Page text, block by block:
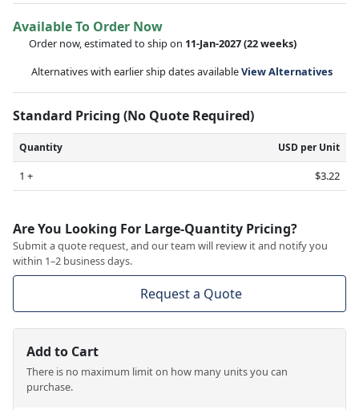
Available To Order Now
Order now, estimated to ship on 11-Jan-2027(22 weeks)
Alternatives with earlier ship dates availableView Alternatives
Standard Pricing (No Quote Required)
Quantity USD per Unit
1 + $3.22
Are You Looking For Large-Quantity Pricing?
Submit a quote request, and our team will review it and notify you
within 1–2 business days.
Request a Quote
Add to Cart
There is no maximum limit on how many units you can
purchase.